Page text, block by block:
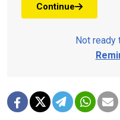
Continue
Not ready